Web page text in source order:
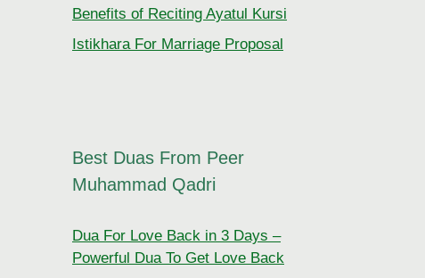
Benefits of Reciting Ayatul Kursi
Istikhara For Marriage Proposal
Best Duas From Peer
Muhammad Qadri
Dua For Love Back in 3 Days –
Powerful Dua To Get Love Back